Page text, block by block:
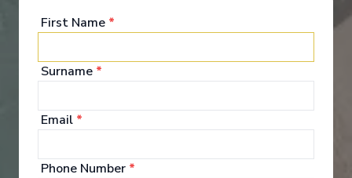
Canaveral plans for the winter/spring 2025 season!
Entertainment
First Name *
Surname *
Email *
Phone Number *